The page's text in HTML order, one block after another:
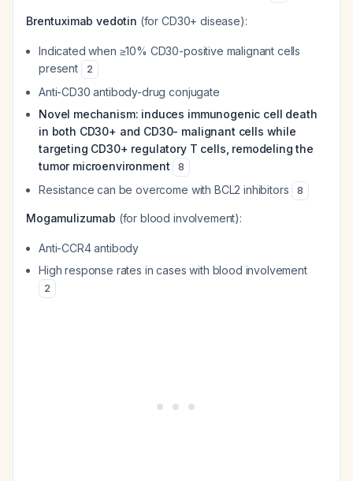
Brentuximab vedotin (for CD30+ disease):
Indicated when ≥10% CD30-positive malignant cells
present
2
Anti-CD30 antibody-drug conjugate
Novel mechanism: induces immunogenic cell death
in both CD30+ and CD30- malignant cells while
targeting CD30+ regulatory T cells, remodeling the
tumor microenvironment
8
Resistance can be overcome with BCL2 inhibitors 8
Mogamulizumab (for blood involvement):
Anti-CCR4 antibody
High response rates in cases with blood involvement
2